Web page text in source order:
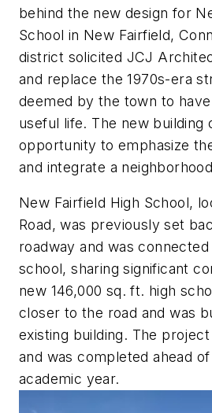
behind the new design for
School in New Fairfield,
district solicited JCJ
and replace the 1970s-era
deemed by the town to
useful life. The new building
opportunity to emphasize
and integrate a
New Fairfield High School,
Road, was previously set
roadway and was
school, sharing significant
new 146,000 sq. ft. high
closer to the road and was
existing building. The
and was completed ahead
academic year.